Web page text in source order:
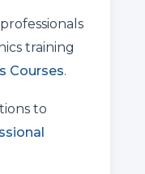
training
Courses.
to